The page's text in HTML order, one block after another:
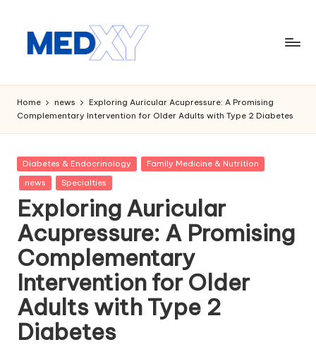
M
e
d
x
y
A
I
Home news
Exploring Auricular Acupressure: A Promising
Complementary Intervention for Older Adults with Type 2 Diabetes
Posted
in
Diabetes & Endocrinology
Family Medicine & Nutrition
news
Specialties
Exploring Auricular
Acupressure: A Promising
Complementary
Intervention for Older
Adults with Type 2
Diabetes